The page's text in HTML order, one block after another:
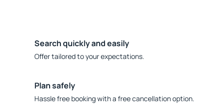
Search quickly and easily
Offer tailored to your expectations.
Plan safely
Hassle free booking with a free cancellation option.